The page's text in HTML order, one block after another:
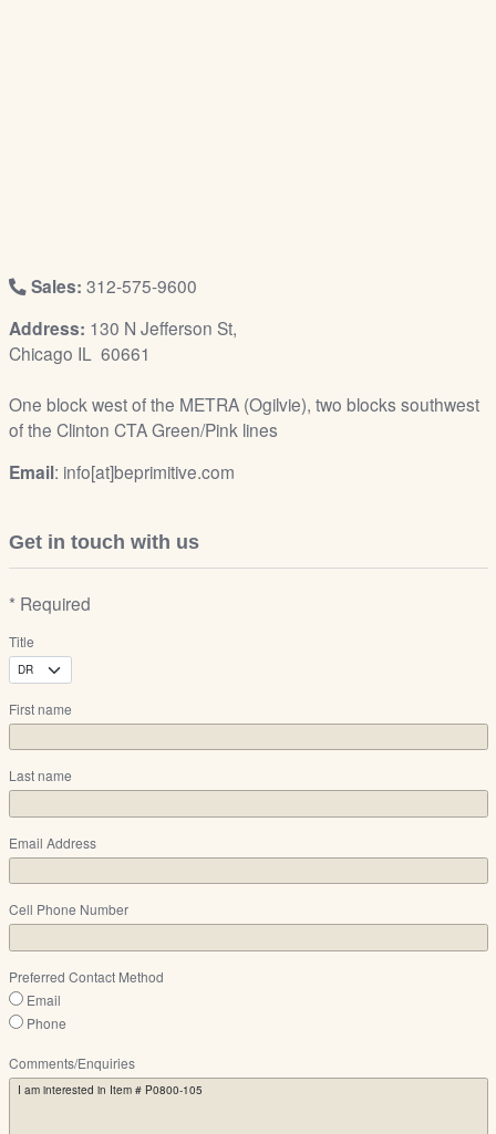
Sales: 312-575-9600
Address: 130 N Jefferson St,
Chicago IL 60661
One block west of the METRA (Ogilvie), two blocks southwest
of the Clinton CTA Green/Pink lines
Email: info[at]beprimitive.com
Get in touch with us
* Required
Title
First name
Last name
Email Address
Cell Phone Number
Preferred Contact Method
Email
Phone
Comments/Enquiries